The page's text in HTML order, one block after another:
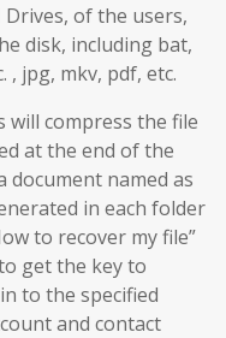
Drives, of the users,
disk, including bat,
, jpg, mkv, pdf, etc.
compress the file
at the end of the
document named as
in each folder
to recover my file”
get the key to
to the specified
and contact